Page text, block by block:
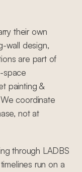
their own
wall design,
are part of
space
painting &
coordinate
not at
through LADBS
run on a